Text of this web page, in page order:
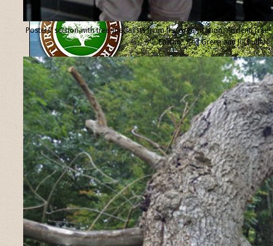
Posters’ section with tree specialists from the organisation “Ancient Tree
Forum”, Ted Green and Jill Butler.